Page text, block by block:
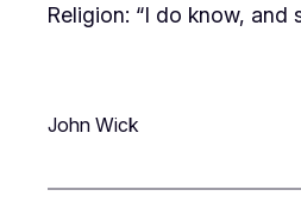
Religion: “I do know, and
John Wick